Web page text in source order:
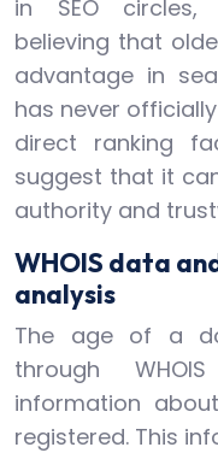
in SEO circles,
believing that
advantage in
has never
direct ranking
suggest that it
authority and
WHOIS data
analysis
The age of a
through
information
registered. This